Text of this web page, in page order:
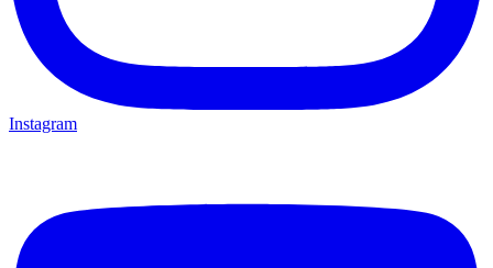
Instagram